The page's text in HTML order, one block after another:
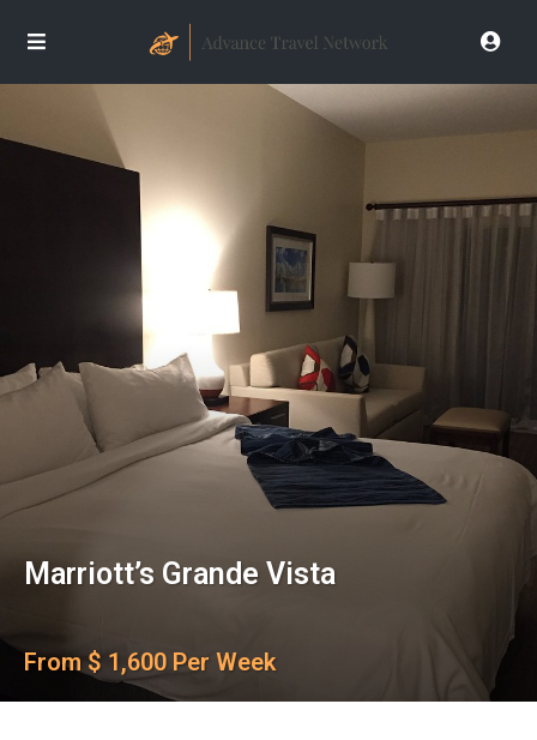
Marriott’s Grande Vista
From $ 1,600 Per Week